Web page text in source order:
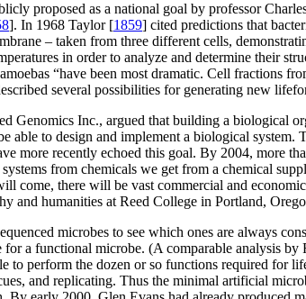
proposed as a national goal by professor
]. In 1968 Taylor [1859] cited predictions that
– taken from three different cells,
in order to analyze and determine their
“have been most dramatic. Cell fractions
several possibilities for generating new
Genomics Inc., argued that building a biological
to design and implement a biological
more recently echoed this goal. By 2004, more
from chemicals we get from a chemical
there will be vast commercial and
and humanities at Reed College in Portland,
microbes to see which ones are always
a functional microbe. (A comparable analysis by
perform the dozen or so functions required for
and replicating. Thus the minimal artificial